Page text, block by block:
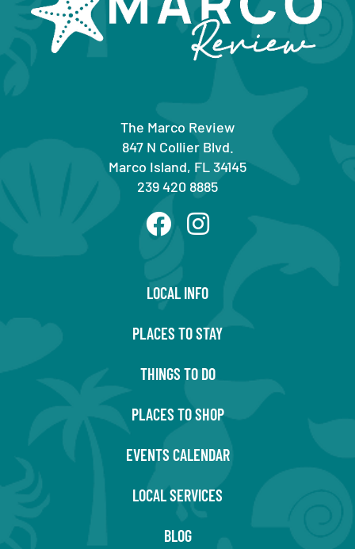
The Marco Review
847 N Collier Blvd.
Marco Island, FL 34145
239 420 8885
LOCAL INFO
PLACES TO STAY
THINGS TO DO
PLACES TO SHOP
EVENTS CALENDAR
LOCAL SERVICES
BLOG